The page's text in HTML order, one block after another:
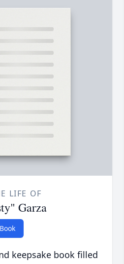
LIFE OF
Garza
keepsake book filled